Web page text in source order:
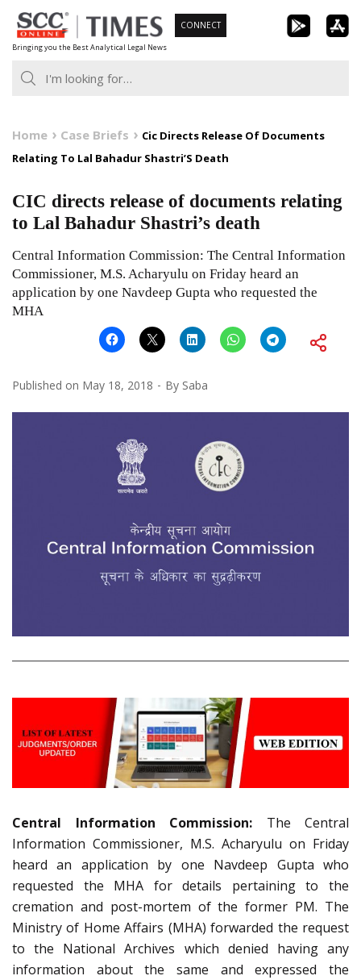
Skip
to
content
Bringing you the Best Analytical Legal News
CONNECT
Home Case Briefs
Cic Directs Release Of Documents
Relating To Lal Bahadur Shastri’S Death
CIC directs release of documents relating
to Lal Bahadur Shastri’s death
Central Information Commission: The Central Information
Commissioner, M.S. Acharyulu on Friday heard an
application by one Navdeep Gupta who requested the
MHA
Published on May 18, 2018 By Saba
Central Information Commission: The Central
Information Commissioner, M.S. Acharyulu on Friday
heard an application by one Navdeep Gupta who
requested the MHA for details pertaining to the
cremation and post-mortem of the former PM. The
Ministry of Home Affairs (MHA) forwarded the request
to the National Archives which denied having any
information about the same and expressed the